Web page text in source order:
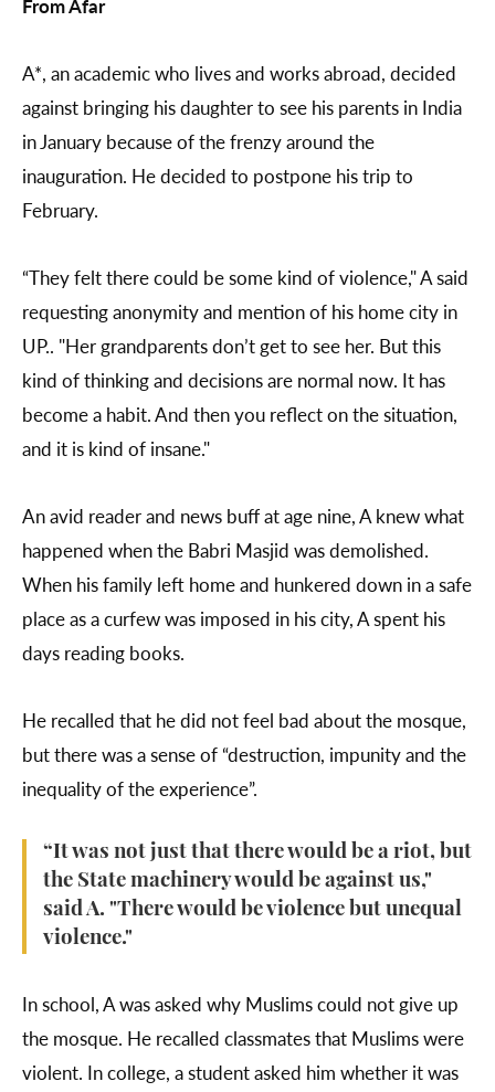
From Afar
A*, an academic who lives and works abroad, decided
against bringing his daughter to see his parents in India
in January because of the frenzy around the
inauguration. He decided to postpone his trip to
February.
“They felt there could be some kind of violence," A said
requesting anonymity and mention of his home city in
UP.. "Her grandparents don’t get to see her. But this
kind of thinking and decisions are normal now. It has
become a habit. And then you reflect on the situation,
and it is kind of insane."
An avid reader and news buff at age nine, A knew what
happened when the Babri Masjid was demolished.
When his family left home and hunkered down in a safe
place as a curfew was imposed in his city, A spent his
days reading books.
He recalled that he did not feel bad about the mosque,
but there was a sense of “destruction, impunity and the
inequality of the experience”.
“It was not just that there would be a riot, but
the State machinery would be against us,"
said A. "There would be violence but unequal
violence."
In school, A was asked why Muslims could not give up
the mosque. He recalled classmates that Muslims were
violent. In college, a student asked him whether it was